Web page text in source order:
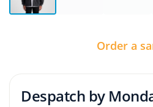
Order a
Despatch by